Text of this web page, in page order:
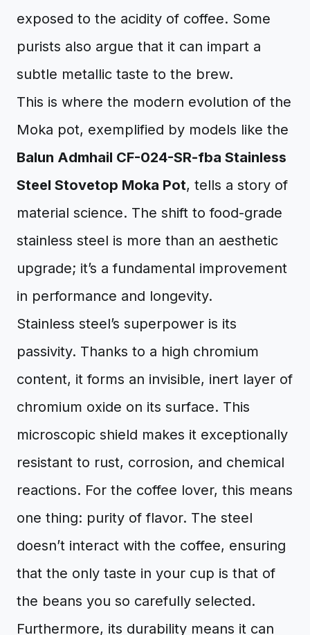
exposed to the acidity of coffee. Some
purists also argue that it can impart a
subtle metallic taste to the brew.
This is where the modern evolution of the
Moka pot, exemplified by models like the
Balun Admhail CF-024-SR-fba Stainless
Steel Stovetop Moka Pot, tells a story of
material science. The shift to food-grade
stainless steel is more than an aesthetic
upgrade; it’s a fundamental improvement
in performance and longevity.
Stainless steel’s superpower is its
passivity. Thanks to a high chromium
content, it forms an invisible, inert layer of
chromium oxide on its surface. This
microscopic shield makes it exceptionally
resistant to rust, corrosion, and chemical
reactions. For the coffee lover, this means
one thing: purity of flavor. The steel
doesn’t interact with the coffee, ensuring
that the only taste in your cup is that of
the beans you so carefully selected.
Furthermore, its durability means it can